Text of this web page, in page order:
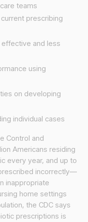
teams
prescribing
and less
using
on developing
individual cases
Control and
Americans residing
every year, and up to
incorrectly—
inappropriate
home settings
the CDC says
prescriptions is